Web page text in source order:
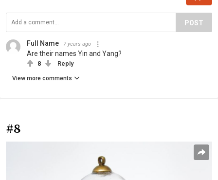
POST
Full Name 7 years ago
Are their names Yin and Yang?
8 Reply
View more comments
#8